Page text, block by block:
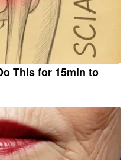
This for 15min to